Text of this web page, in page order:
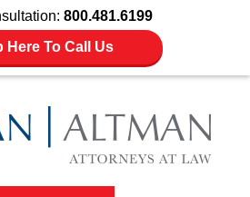
800.481.6199
Here To Call Us